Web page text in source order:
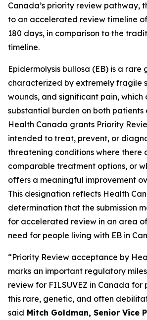
Canada’s priority review pathway,
to an accelerated review timeline
180 days, in comparison to the
timeline.
Epidermolysis bullosa (EB) is a rare
characterized by extremely fragile
wounds, and significant pain, which
substantial burden on both patients
Health Canada grants Priority
intended to treat, prevent, or
threatening conditions where there
comparable treatment options, or
offers a meaningful improvement
This designation reflects Health
determination that the submission
for accelerated review in an area
need for people living with EB in
“Priority Review acceptance by
marks an important regulatory
review for FILSUVEZ in Canada for
this rare, genetic, and often
said Mitch Goldman, Senior Vice